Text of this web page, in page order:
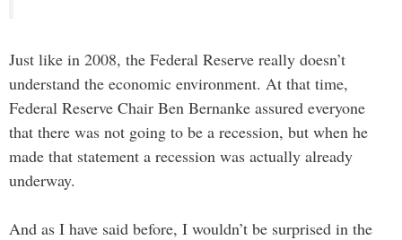
Just like in 2008, the Federal Reserve really doesn’t
understand the economic environment. At that time,
Federal Reserve Chair Ben Bernanke assured everyone
that there was not going to be a recession, but when he
made that statement a recession was actually already
underway.
And as I have said before, I wouldn’t be surprised in the